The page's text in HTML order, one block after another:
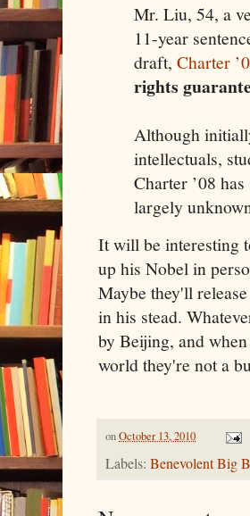
Mr. Liu, 54, a
11-year
draft, Charter
rights
Although
intellectuals,
Charter ’08
largely
It will be interesting
up his Nobel in
Maybe they'll
in his stead.
by Beijing, and
world they're not a
onOctober 13, 2010
Labels: Benevolent Big